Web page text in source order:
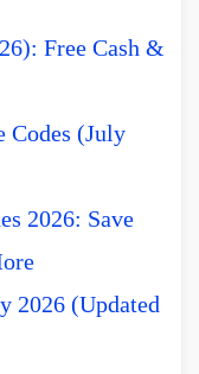
Free Cash &
Codes (July
2026: Save
2026 (Updated